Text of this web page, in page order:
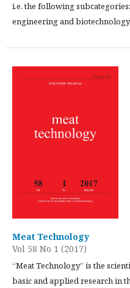
i.e. the following
engineering and biotechnology.
Meat Technology
Vol 58 No 1 (2017)
“Meat Technology” is the
basic and applied research in